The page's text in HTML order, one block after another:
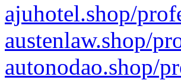
ajuhotel.shop/
austenlaw.shop/
autonodao.shop/